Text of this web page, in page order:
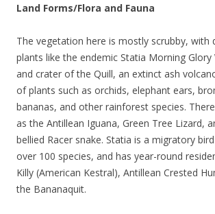
Land Forms/Flora and Fauna
The vegetation here is mostly scrubby, with
plants like the endemic Statia Morning Glory
and crater of the Quill, an extinct ash
of plants such as orchids, elephant ears,
bananas, and other rainforest species.
as the Antillean Iguana, Green Tree Lizard,
bellied Racer snake. Statia is a migratory
over 100 species, and has year-round
Killy (American Kestral), Antillean Crested
the Bananaquit.